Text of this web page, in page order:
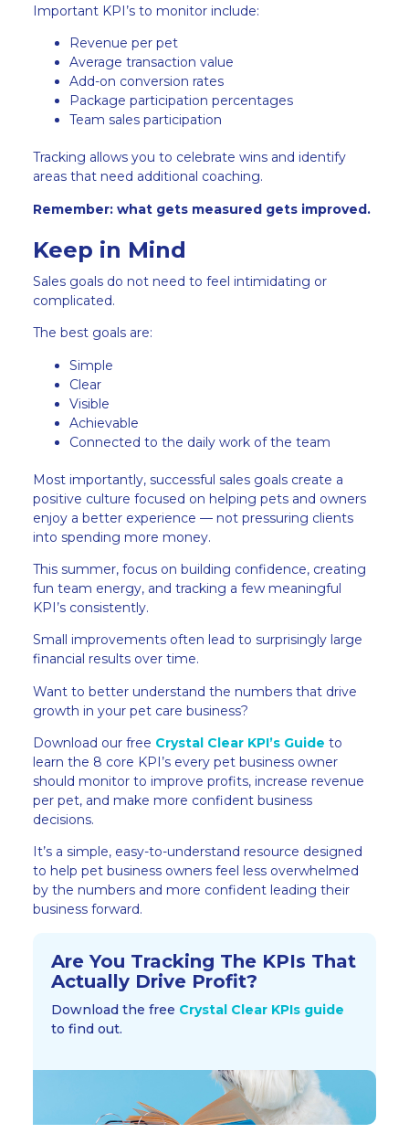
Important KPI’s to monitor include:
Revenue per pet
Average transaction value
Add-on conversion rates
Package participation percentages
Team sales participation
Tracking allows you to celebrate wins and identify
areas that need additional coaching.
Remember: what gets measured gets improved.
Keep in Mind
Sales goals do not need to feel intimidating or
complicated.
The best goals are:
Simple
Clear
Visible
Achievable
Connected to the daily work of the team
Most importantly, successful sales goals create a
positive culture focused on helping pets and owners
enjoy a better experience — not pressuring clients
into spending more money.
This summer, focus on building confidence, creating
fun team energy, and tracking a few meaningful
KPI’s consistently.
Small improvements often lead to surprisingly large
financial results over time.
Want to better understand the numbers that drive
growth in your pet care business?
Download our free Crystal Clear KPI’s Guide to
learn the 8 core KPI’s every pet business owner
should monitor to improve profits, increase revenue
per pet, and make more confident business
decisions.
It’s a simple, easy-to-understand resource designed
to help pet business owners feel less overwhelmed
by the numbers and more confident leading their
business forward.
Are You Tracking The KPIs That
Actually Drive Profit?​
Download the free Crystal Clear KPIs guide
to find out.